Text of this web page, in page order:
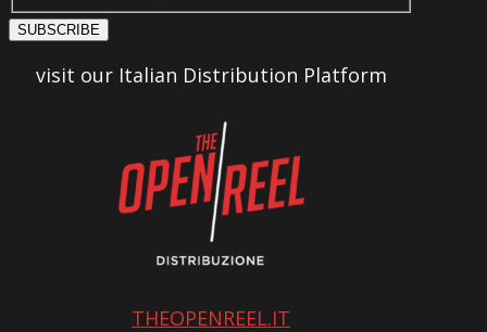
SUBSCRIBE
visit our Italian Distribution Platform
THEOPENREEL.IT